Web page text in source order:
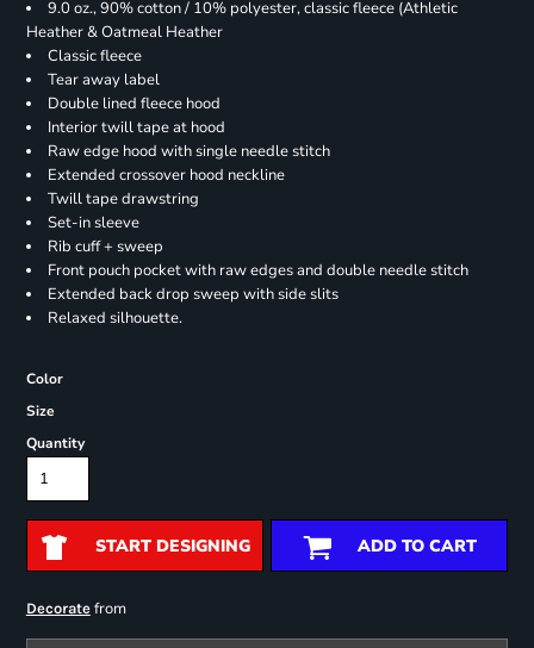
9.0 oz., 90% cotton / 10% polyester, classic fleece (Athletic
Heather & Oatmeal Heather
Classic fleece
Tear away label
Double lined fleece hood
Interior twill tape at hood
Raw edge hood with single needle stitch
Extended crossover hood neckline
Twill tape drawstring
Set-in sleeve
Rib cuff + sweep
Front pouch pocket with raw edges and double needle stitch
Extended back drop sweep with side slits
Relaxed silhouette.
Color
Size
Quantity
START DESIGNING ADD TO CART
Decoratefrom